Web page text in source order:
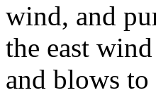
wind, and
the east
and blows